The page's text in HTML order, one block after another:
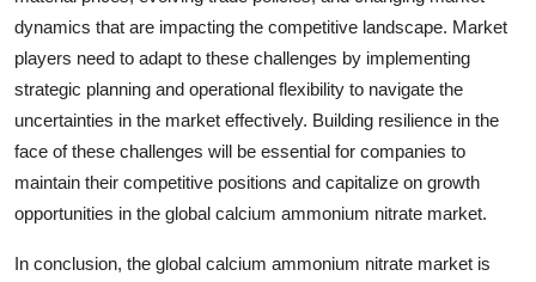
dynamics that are impacting the competitive landscape. Market
players need to adapt to these challenges by implementing
strategic planning and operational flexibility to navigate the
uncertainties in the market effectively. Building resilience in the
face of these challenges will be essential for companies to
maintain their competitive positions and capitalize on growth
opportunities in the global calcium ammonium nitrate market.
In conclusion, the global calcium ammonium nitrate market is